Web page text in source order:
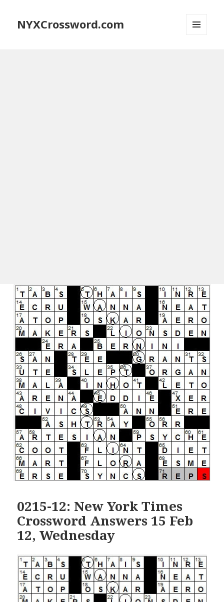
NYXCrossword.com
0215-12: New York Times
Crossword Answers 15 Feb
12, Wednesday